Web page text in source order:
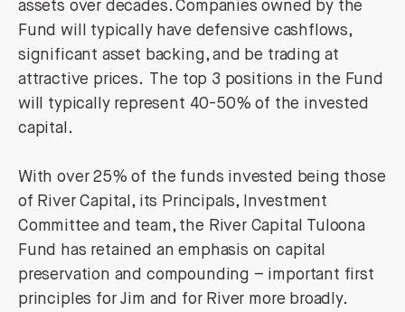
assets over decades. Companies owned by the
Fund will typically have defensive cashflows,
significant asset backing, and be trading at
attractive prices. The top 3 positions in the Fund
will typically represent 40-50% of the invested
capital.
With over 25% of the funds invested being those
of River Capital, its Principals, Investment
Committee and team, the River Capital Tuloona
Fund has retained an emphasis on capital
preservation and compounding – important first
principles for Jim and for River more broadly.